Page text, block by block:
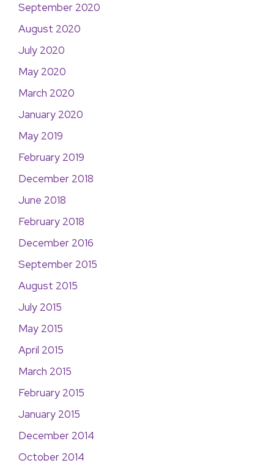
September 2020
August 2020
July 2020
May 2020
March 2020
January 2020
May 2019
February 2019
December 2018
June 2018
February 2018
December 2016
September 2015
August 2015
July 2015
May 2015
April 2015
March 2015
February 2015
January 2015
December 2014
October 2014